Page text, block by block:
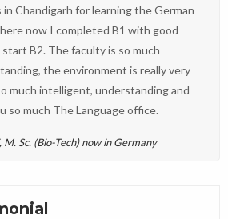
Chandigarh for learning the German
now I completed B1 with good
B2. The faculty is so much
the environment is really very
much intelligent, understanding and
so much The Language office.
M. Sc. (Bio-Tech) now in Germany